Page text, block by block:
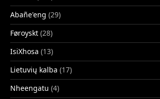
Abañe'eng (29)
Føroyskt (28)
IsiXhosa (13)
Lietuvių kalba (17)
Nheengatu (4)